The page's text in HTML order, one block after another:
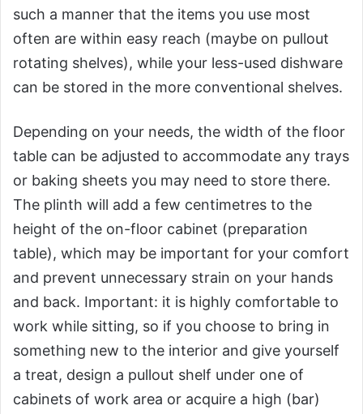
such a manner that the items you use most
often are within easy reach (maybe on pullout
rotating shelves), while your less-used dishware
can be stored in the more conventional shelves.
Depending on your needs, the width of the floor
table can be adjusted to accommodate any trays
or baking sheets you may need to store there.
The plinth will add a few centimetres to the
height of the on-floor cabinet (preparation
table), which may be important for your comfort
and prevent unnecessary strain on your hands
and back. Important: it is highly comfortable to
work while sitting, so if you choose to bring in
something new to the interior and give yourself
a treat, design a pullout shelf under one of
cabinets of work area or acquire a high (bar)